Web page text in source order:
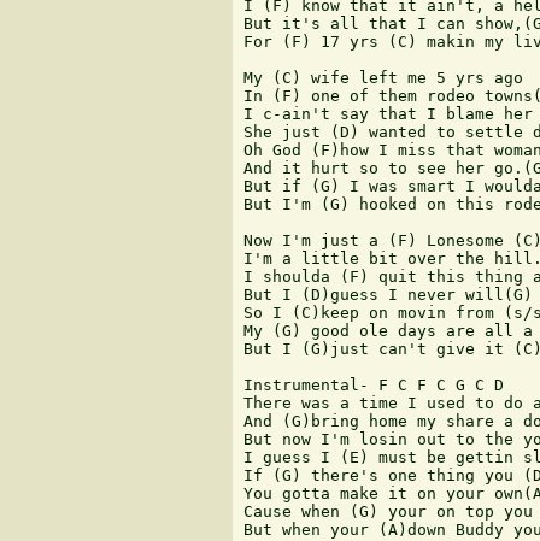
I (F) know that it ain't, a
But it's all that I can
For (F) 17 yrs (C) makin my
My (C) wife left me 5 yrs ago
In (F) one of them rodeo
I c-ain't say that I blame her
She just (D) wanted to settle
Oh God (F)how I miss that
And it hurt so to see her
But if (G) I was smart I
But I'm (G) hooked on this
Now I'm just a (F) Lonesome
I'm a little bit over the
I shoulda (F) quit this thing
But I (D)guess I never will(G)
So I (C)keep on movin from
My (G) good ole days are all a
But I (G)just can't give it
Instrumental- F C F C G C D
There was a time I used to do
And (G)bring home my share a
But now I'm losin out to the
I guess I (E) must be gettin
If (G) there's one thing you
You gotta make it on your
Cause when (G) your on top
But when your (A)down Buddy